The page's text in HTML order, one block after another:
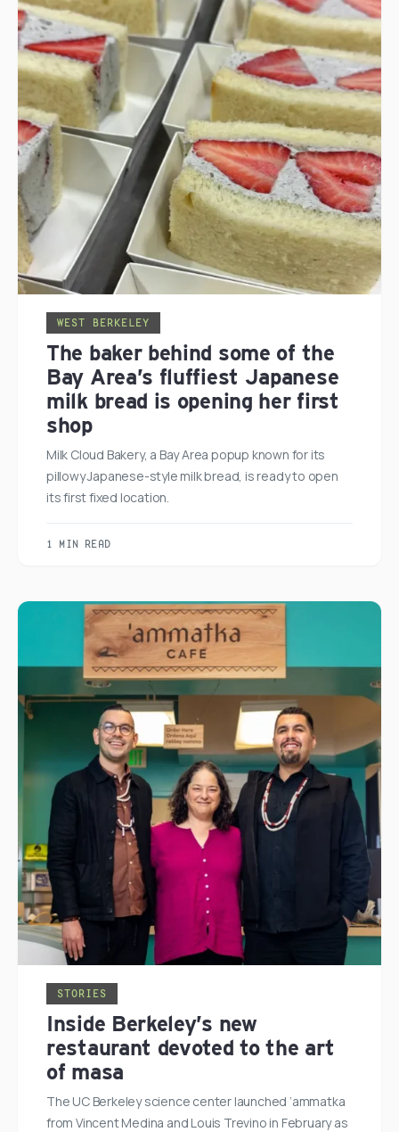
WEST BERKELEY
The baker behind some of the
Bay Area’s fluffiest Japanese
milk bread is opening her first
shop
Milk Cloud Bakery, a Bay Area popup known for its
pillowy Japanese-style milk bread, is ready to open
its first fixed location.
1 MIN READ
STORIES
Inside Berkeley’s new
restaurant devoted to the art
of masa
The UC Berkeley science center launched ‘ammatka
from Vincent Medina and Louis Trevino in February as